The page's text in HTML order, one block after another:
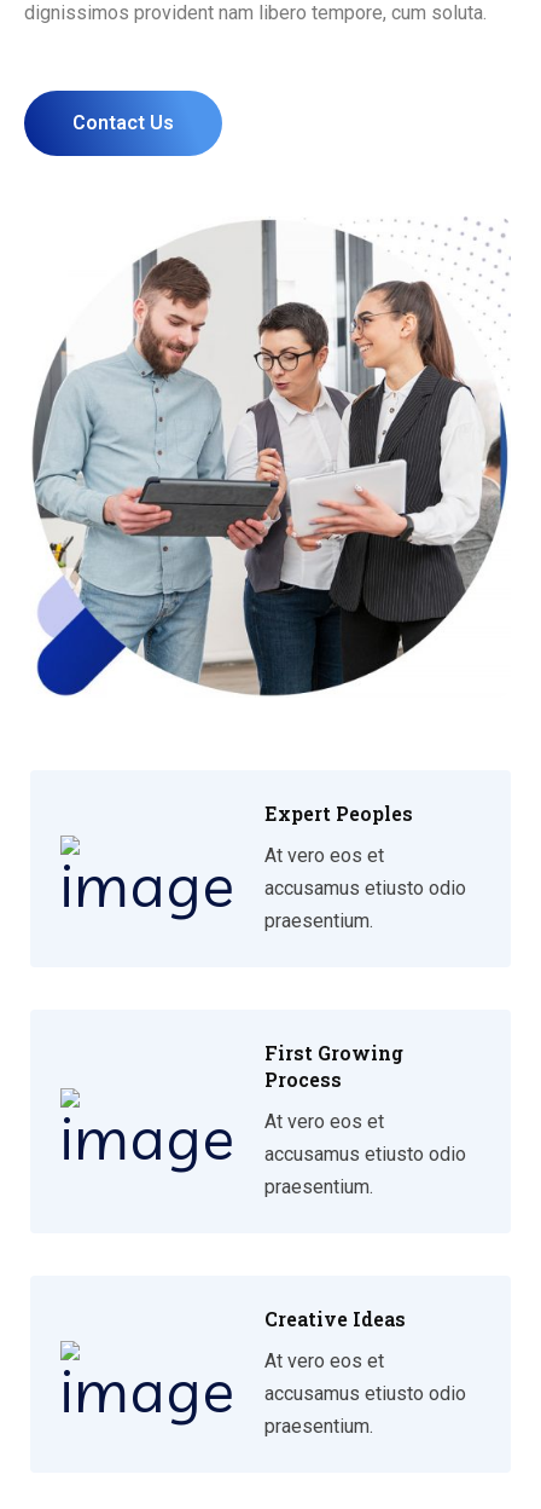
dignissimos provident nam libero tempore, cum soluta.
Contact Us
Expert Peoples
At vero eos et
accusamus etiusto odio
praesentium.
First Growing
Process
At vero eos et
accusamus etiusto odio
praesentium.
Creative Ideas
At vero eos et
accusamus etiusto odio
praesentium.